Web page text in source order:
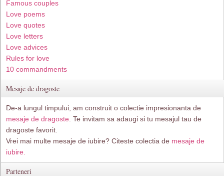
Famous couples
Love poems
Love quotes
Love letters
Love advices
Rules for love
10 commandments
Mesaje de dragoste
De-a lungul timpului, am construit o colectie impresionanta de
mesaje de dragoste . Te invitam sa adaugi si tu mesajul tau de
dragoste favorit.
Vrei mai multe mesaje de iubire? Citeste colectia de mesaje de
iubire.
Parteneri